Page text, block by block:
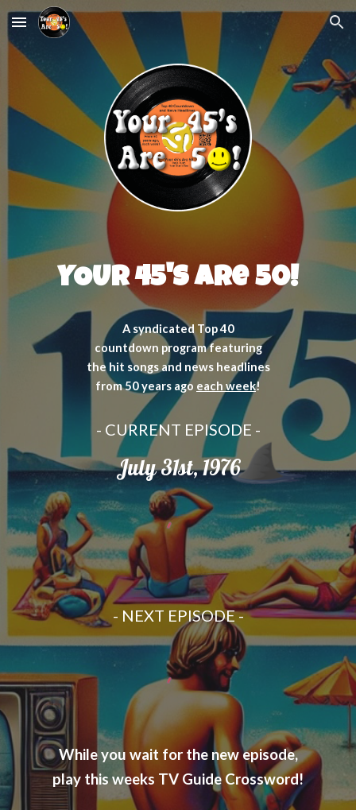
Skip to main content Skip to navigation
YOUR 45's Are 50!
A syndicated Top 40
countdown program featuring
the hit songs and news headlines
from 50 years ago each week!
- CURRENT EPISODE -
July 31st, 1976
- NEXT EPISODE -
While you wait for the new episode,
play this weeks TV Guide Crossword!